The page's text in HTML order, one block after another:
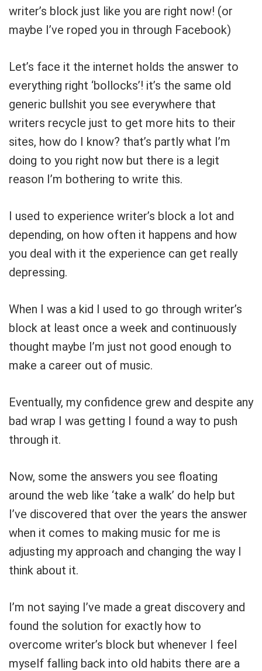
writer’s block just like you are right now! (or
maybe I’ve roped you in through Facebook)
Let’s face it the internet holds the answer to
everything right ‘bollocks’! it’s the same old
generic bullshit you see everywhere that
writers recycle just to get more hits to their
sites, how do I know? that’s partly what I’m
doing to you right now but there is a legit
reason I’m bothering to write this.
I used to experience writer’s block a lot and
depending, on how often it happens and how
you deal with it the experience can get really
depressing.
When I was a kid I used to go through writer’s
block at least once a week and continuously
thought maybe I’m just not good enough to
make a career out of music.
Eventually, my confidence grew and despite any
bad wrap I was getting I found a way to push
through it.
Now, some the answers you see floating
around the web like ‘take a walk’ do help but
I’ve discovered that over the years the answer
when it comes to making music for me is
adjusting my approach and changing the way I
think about it.
I’m not saying I’ve made a great discovery and
found the solution for exactly how to
overcome writer’s block but whenever I feel
myself falling back into old habits there are a
What's up bro!
Can I help?